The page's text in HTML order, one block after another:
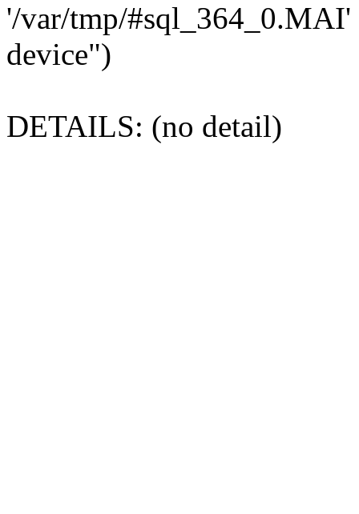
'/var/tmp/#sql_364_0.MAI'
device")
DETAILS: (no detail)